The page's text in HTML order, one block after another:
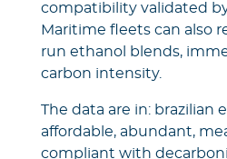
compatibility validated
Maritime fleets can also
run ethanol blends,
carbon intensity.
The data are in: brazilian
affordable, abundant,
compliant with